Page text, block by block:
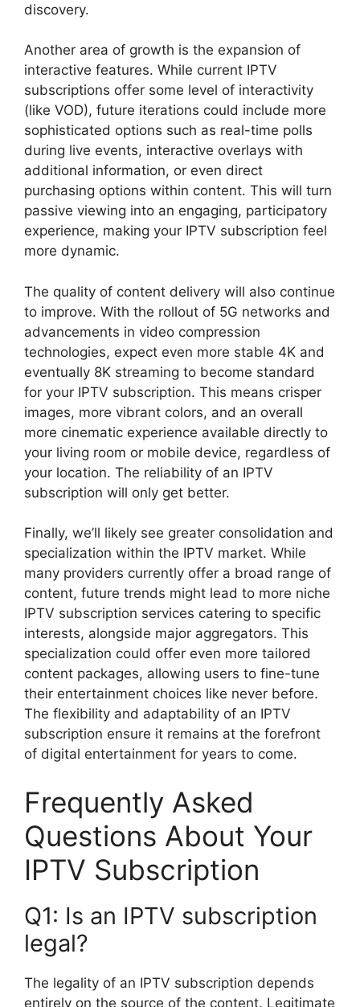
discovery.
Another area of growth is the expansion of
interactive features. While current IPTV
subscriptions offer some level of interactivity
(like VOD), future iterations could include more
sophisticated options such as real-time polls
during live events, interactive overlays with
additional information, or even direct
purchasing options within content. This will turn
passive viewing into an engaging, participatory
experience, making your IPTV subscription feel
more dynamic.
The quality of content delivery will also continue
to improve. With the rollout of 5G networks and
advancements in video compression
technologies, expect even more stable 4K and
eventually 8K streaming to become standard
for your IPTV subscription. This means crisper
images, more vibrant colors, and an overall
more cinematic experience available directly to
your living room or mobile device, regardless of
your location. The reliability of an IPTV
subscription will only get better.
Finally, we’ll likely see greater consolidation and
specialization within the IPTV market. While
many providers currently offer a broad range of
content, future trends might lead to more niche
IPTV subscription services catering to specific
interests, alongside major aggregators. This
specialization could offer even more tailored
content packages, allowing users to fine-tune
their entertainment choices like never before.
The flexibility and adaptability of an IPTV
subscription ensure it remains at the forefront
of digital entertainment for years to come.
Frequently Asked
Questions About Your
IPTV Subscription
Q1: Is an IPTV subscription
legal?
The legality of an IPTV subscription depends
entirely on the source of the content. Legitimate